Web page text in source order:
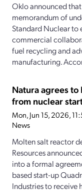
Oklo announced
memorandum of
Standard Nuclear to
commercial
fuel recycling and
manufacturing.
Natura agrees to
from nuclear
Mon, Jun 15, 2026,
News
Molten salt reactor
Resources
into a formal
based start-up
Industries to receive